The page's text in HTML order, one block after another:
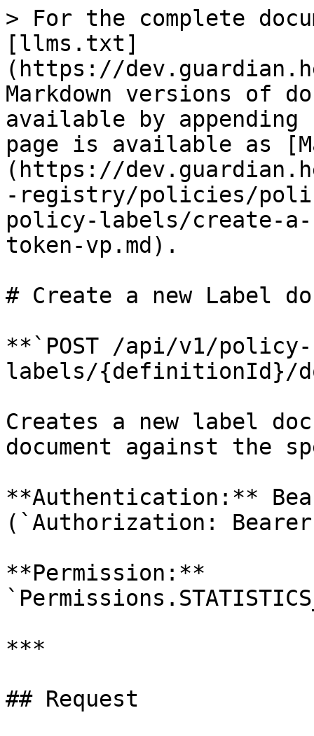
> For the complete
[llms.txt]
(https://
Markdown versions of
available by
page is available as
(https://
-registry/policies/
policy-labels/create-a-
token-vp.md).
# Create a new Label
**`POST /api/v1/policy-
labels/{definitionId}/
Creates a new label
document against the
**Authentication:**
(`Authorization:
**Permission:**
***
## Request